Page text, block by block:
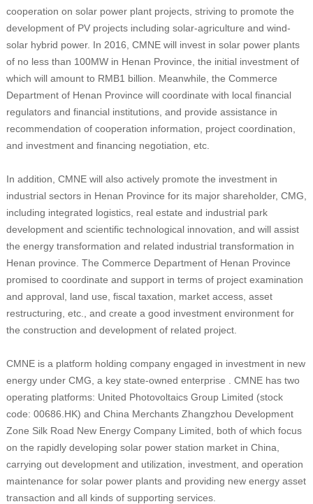
cooperation on solar power plant projects, striving to promote the
development of PV projects including solar-agriculture and wind-
solar hybrid power. In 2016, CMNE will invest in solar power plants
of no less than 100MW in Henan Province, the initial investment of
which will amount to RMB1 billion. Meanwhile, the Commerce
Department of Henan Province will coordinate with local financial
regulators and financial institutions, and provide assistance in
recommendation of cooperation information, project coordination,
and investment and financing negotiation, etc.
In addition, CMNE will also actively promote the investment in
industrial sectors in Henan Province for its major shareholder, CMG,
including integrated logistics, real estate and industrial park
development and scientific technological innovation, and will assist
the energy transformation and related industrial transformation in
Henan province. The Commerce Department of Henan Province
promised to coordinate and support in terms of project examination
and approval, land use, fiscal taxation, market access, asset
restructuring, etc., and create a good investment environment for
the construction and development of related project.
CMNE is a platform holding company engaged in investment in new
energy under CMG, a key state-owned enterprise . CMNE has two
operating platforms: United Photovoltaics Group Limited (stock
code: 00686.HK) and China Merchants Zhangzhou Development
Zone Silk Road New Energy Company Limited, both of which focus
on the rapidly developing solar power station market in China,
carrying out development and utilization, investment, and operation
maintenance for solar power plants and providing new energy asset
transaction and all kinds of supporting services.